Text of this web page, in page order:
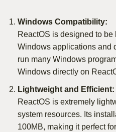
Windows Compatibility:
ReactOS is designed to
Windows applications and
run many Windows
Windows directly on
Lightweight and Efficient:
ReactOS is extremely
system resources. Its
100MB, making it perfect